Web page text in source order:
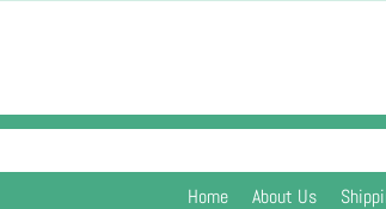
Home About Us